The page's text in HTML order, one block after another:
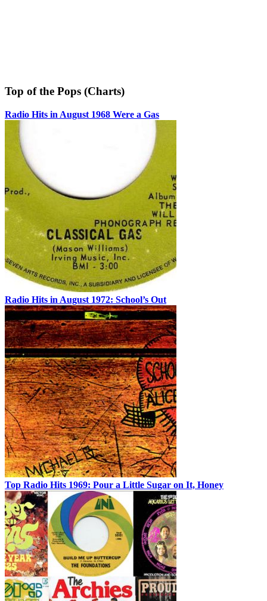
Top of the Pops (Charts)
Radio Hits in August 1968 Were a Gas
Radio Hits in August 1972: School’s Out
Top Radio Hits 1969: Pour a Little Sugar on It, Honey